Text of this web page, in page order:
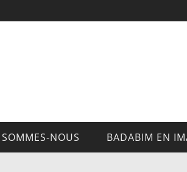
NOUS BADABIM EN